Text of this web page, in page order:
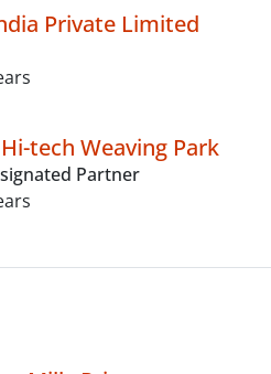
Private Limited
tech Weaving Park
Partner